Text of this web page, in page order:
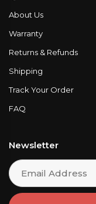
About Us
Warranty
Returns & Refunds
Shipping
Track Your Order
FAQ
Newsletter